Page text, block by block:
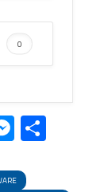
0
Share